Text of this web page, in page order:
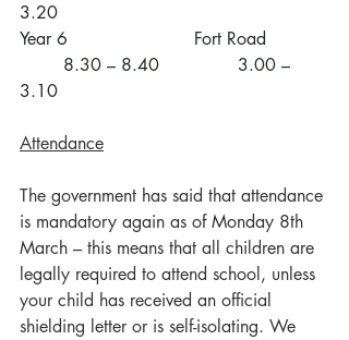
3.20
Year 6			Fort Road
3.10
Attendance
The government has said that attendance
is mandatory again as of Monday 8th
March – this means that all children are
legally required to attend school, unless
your child has received an official
shielding letter or is self-isolating. We